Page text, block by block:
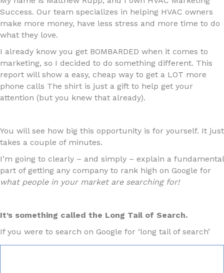
Success. Our team specializes in helping HVAC owners
make more money, have less stress and more time to do
what they love.
I already know you get BOMBARDED when it comes to
marketing, so I decided to do something different. This
report will show a easy, cheap way to get a LOT more
phone calls The shirt is just a gift to help get your
attention (but you knew that already).
You will see how big this opportunity is for yourself. It just
takes a couple of minutes.
I’m going to clearly – and simply – explain a fundamental
part of getting any company to rank high on Google for
what people in your market are searching for!
It’s something called the Long Tail of Search.
If you were to search on Google for ‘long tail of search’